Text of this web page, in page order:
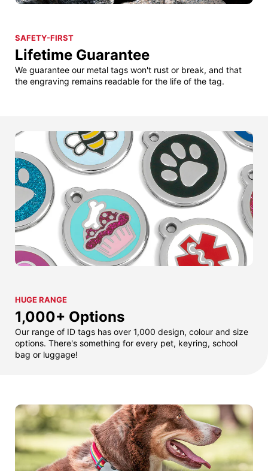
SAFETY-FIRST
Lifetime Guarantee
We guarantee our metal tags won't rust or break, and that
the engraving remains readable for the life of the tag.
HUGE RANGE
1,000+ Options
Our range of ID tags has over 1,000 design, colour and size
options. There's something for every pet, keyring, school
bag or luggage!